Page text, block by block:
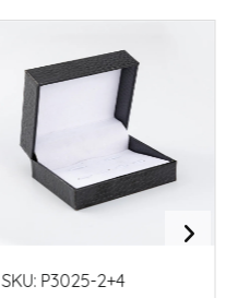
SKU: P3025-2+4